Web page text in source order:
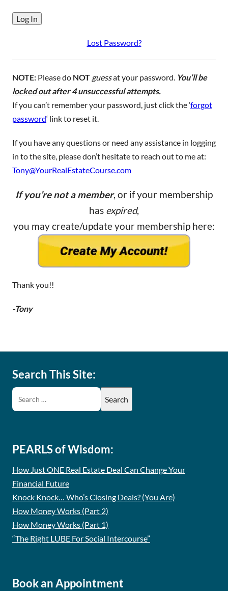
Lost Password?
NOTE: Please do NOT guessat your password. You’ll be
locked outafter 4 unsuccessful attempts.
If you can’t remember your password, just click the ‘forgot
password‘ link to reset it.
If you have any questions or need any assistance in logging
in to the site, please don’t hesitate to reach out to me at:
Tony@YourRealEstateCourse.com
If you’re not a member, or if your membership
has expired,
you may create/update your membership here:
Thank you!!
-Tony
Search This Site:
PEARLS of Wisdom:
How Just ONE Real Estate Deal Can Change Your
Financial Future
Knock Knock… Who’s Closing Deals? (You Are)
How Money Works (Part 2)
How Money Works (Part 1)
“The Right LUBE For Social Intercourse”
Book an Appointment